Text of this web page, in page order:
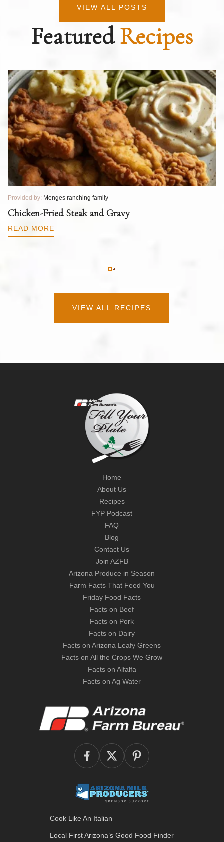
VIEW ALL POSTS
FeaturedRecipes
Provided by: Menges ranching family
Chicken-Fried Steak and Gravy
READ MORE
VIEW ALL RECIPES
Home
About Us
Recipes
FYP Podcast
FAQ
Blog
Contact Us
Join AZFB
Arizona Produce in Season
Farm Facts That Feed You
Friday Food Facts
Facts on Beef
Facts on Pork
Facts on Dairy
Facts on Arizona Leafy Greens
Facts on All the Crops We Grow
Facts on Alfalfa
Facts on Ag Water
Cook Like An Italian
Local First Arizona’s Good Food Finder